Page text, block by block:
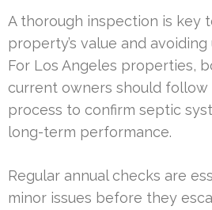
A thorough inspection is key
property’s value and
For Los Angeles properties,
current owners should
process to confirm septic
long-term performance.
Regular annual checks are
minor issues before they